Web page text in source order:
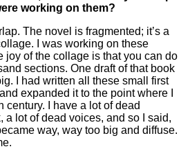
working on them?
The novel is fragmented; it’s a
I was working on these
joy of the collage is that you can do
sections. One draft of that book
I had written all these small first
expanded it to the point where I
century. I have a lot of dead
a lot of dead voices, and so I said,
way, way too big and diffuse.